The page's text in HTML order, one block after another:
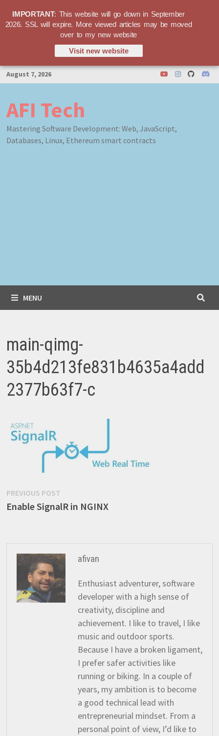
Skip
to
August 7, 2026
AFI Tech
Mastering Software Development: Web, JavaScript,
Databases, Linux, Ethereum smart contracts
MENU
main-qimg-
35b4d213fe831b4635a4add
2377b63f7-c
Post
navigation
PREVIOUS POSTPrevious
post:
Enable SignalR in NGINX
afivan
Enthusiast adventurer, software
developer with a high sense of
creativity, discipline and
achievement. I like to travel, I like
music and outdoor sports.
Because I have a broken ligament,
I prefer safer activities like
running or biking. In a couple of
years, my ambition is to become
a good technical lead with
entrepreneurial mindset. From a
personal point of view, I’d like to
IMPORTANT: This website will go down in September
2026. SSL will expire. More viewed articles may be moved
over to my new website
Visit new website